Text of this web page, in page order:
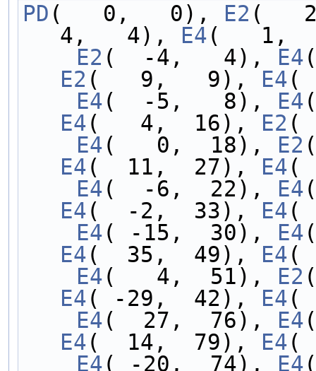
PD (   0,   0), E2 (
4,   4), E4(   1,
    E2
(  -4,   4), E4
E2 (   9,   9), E4(
    E4
(  -5,   8), E4
E4(   4,  16), E2 (
    E4
(   0,  18), E2
E4(  11,  27), E4(
    E4
(  -6,  22), E4
E4(  -2,  33), E4(
    E4
( -15,  30), E4
E4(  35,  49), E4(
    E4
(   4,  51), E2
E4( -29,  42), E4(
    E4
(  27,  76), E4
E4(  14,  79), E4(
    E4
( -20,  74), E4